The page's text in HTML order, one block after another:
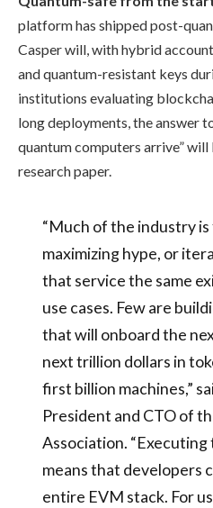
platform has shipped post-
Casper will, with hybrid
and quantum-resistant keys
institutions evaluating
long deployments, the answer
quantum computers arrive”
research paper.
“Much of the industry
maximizing hype, or
that service the same
use cases. Few are
that will onboard the
next trillion dollars in
first billion machines,”
President and CTO of
Association.
means that developers
entire EVM stack. For